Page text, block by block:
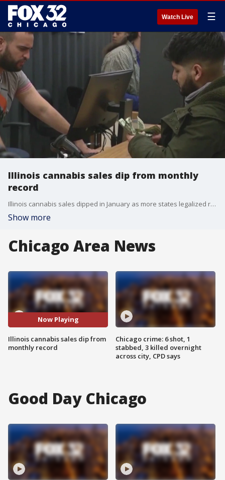
Watch Live ☰
Illinois cannabis sales dip from monthly
record
Illinois cannabis sales dipped in January as more states legalized recreational use.
Show more
Chicago Area News
Now Playing
Illinois cannabis sales dip from
monthly record
Chicago crime: 6 shot, 1
stabbed, 3 killed overnight
across city, CPD says
Good Day Chicago